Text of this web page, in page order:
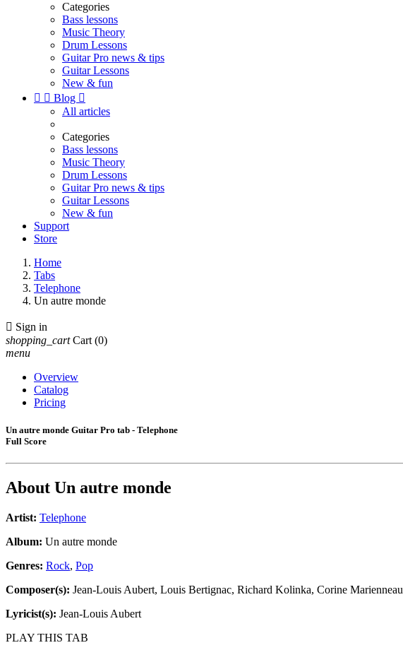
Categories
Bass lessons
Music Theory
Drum Lessons
Guitar Pro news & tips
Guitar Lessons
New & fun
  Blog 
All articles
Categories
Bass lessons
Music Theory
Drum Lessons
Guitar Pro news & tips
Guitar Lessons
New & fun
Support
Store
Home
Tabs
Telephone
Un autre monde
 Sign in
shopping_cart Cart (0)
menu
Overview
Catalog
Pricing
Un autre monde Guitar Pro tab - Telephone
Full Score
About Un autre monde
Artist: Telephone
Album: Un autre monde
Genres: Rock, Pop
Composer(s): Jean-Louis Aubert, Louis Bertignac, Richard Kolinka, Corine Marienneau
Lyricist(s): Jean-Louis Aubert
PLAY THIS TAB